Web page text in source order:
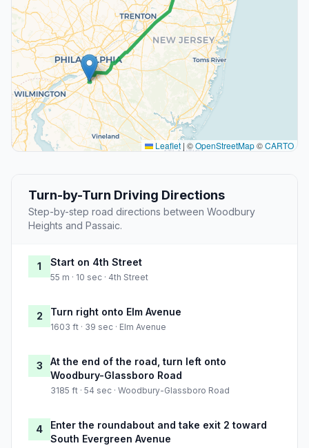
Leaflet | ©OpenStreetMap©CARTO
Turn-by-Turn Driving Directions
Step-by-step road directions between Woodbury
Heights and Passaic.
1 Start on 4th Street
55 m · 10 sec · 4th Street
2 Turn right onto Elm Avenue
1603 ft · 39 sec · Elm Avenue
3
At the end of the road, turn left onto
Woodbury-Glassboro Road
3185 ft · 54 sec · Woodbury-Glassboro Road
4
Enter the roundabout and take exit 2 toward
South Evergreen Avenue